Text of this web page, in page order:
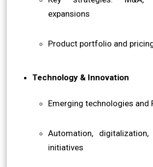
expansions
Product portfolio and
Technology & Innovation
Emerging technologies and
Automation, digitalization,
initiatives